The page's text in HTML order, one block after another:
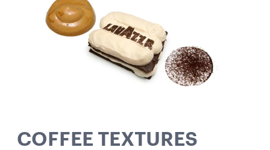
COFFEE TEXTURES